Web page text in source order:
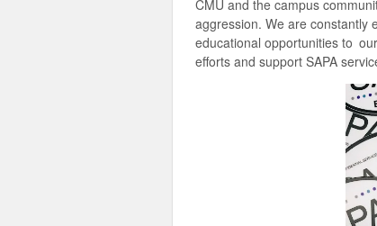
CMU and the campus
aggression. We are constantly
educational opportunities to
efforts and support SAPA